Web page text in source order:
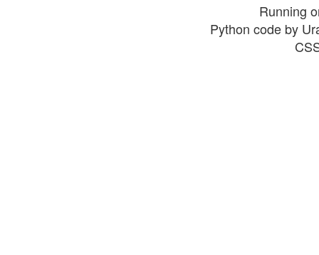
Running
Python code by